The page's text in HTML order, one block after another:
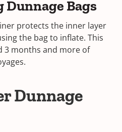
Dunnage Bags
protects the inner layer
the bag to inflate. This
3 months and more of
Dunnage